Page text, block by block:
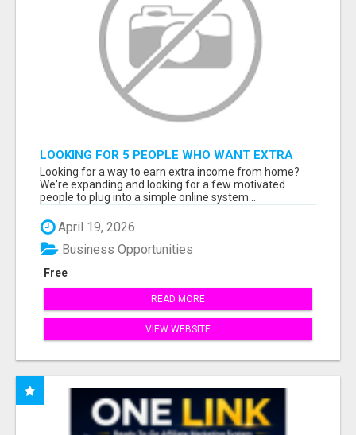
LOOKING FOR 5 PEOPLE WHO WANT EXTRA
INCOME ONLINE
Looking for a way to earn extra income from home?
We're expanding and looking for a few motivated
people to plug into a simple online system...
April 19, 2026
Free
Business Opportunities
READ MORE
VIEW WEBSITE